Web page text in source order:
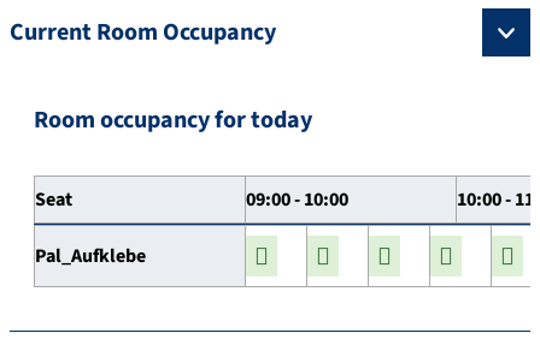
Current Room Occupancy
Room occupancy for today
Seat 09:00 - 10:00 10:00 -
Pal_Aufklebe